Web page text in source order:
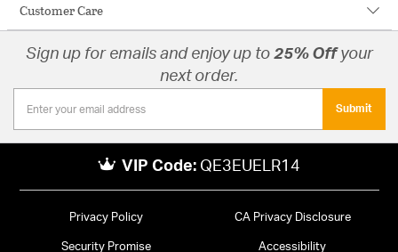
Customer Care
Sign up for emails and enjoy up to 25% Offyour
next order.
Submit
VIP Code: QE3EUELR14
Privacy Policy CA Privacy Disclosure
Security Promise Accessibility